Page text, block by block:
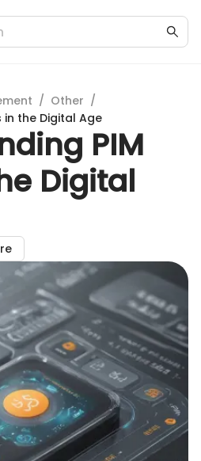
/ Other /
in the Digital Age
PIM
Digital